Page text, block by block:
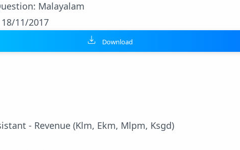
Malayalam
11/2017
Download
- Revenue (Klm, Ekm, Mlpm, Ksgd)